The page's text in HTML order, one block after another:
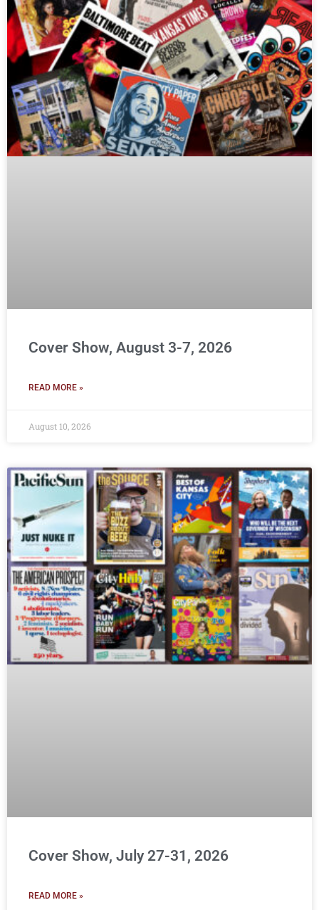
Cover Show, August 3-7, 2026
READ MORE »
August 10, 2026
Cover Show, July 27-31, 2026
READ MORE »